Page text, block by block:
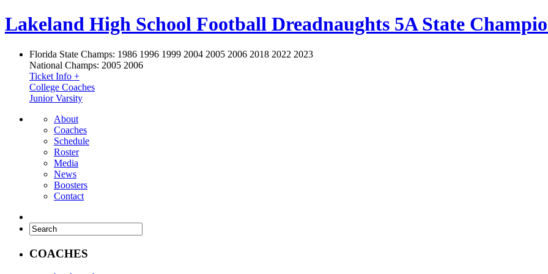
Lakeland High School Football Dreadnaughts 5A State
Florida State Champs: 1986 1996 1999 2004 2005 2006 2018 2022 2023
National Champs: 2005 2006
Ticket Info +
College Coaches
Junior Varsity
About
Coaches
Schedule
Roster
Media
News
Boosters
Contact
COACHES